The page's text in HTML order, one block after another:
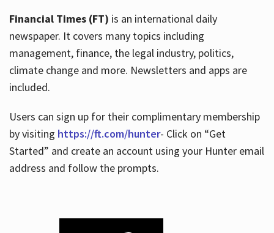
Financial Times (FT) is an international daily
newspaper. It covers many topics including
management, finance, the legal industry, politics,
climate change and more. Newsletters and apps are
included.
Users can sign up for their complimentary membership
by visiting https://ft.com/hunter- Click on “Get
Started” and create an account using your Hunter email
address and follow the prompts.